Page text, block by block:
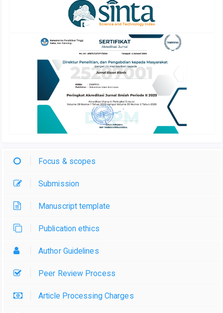
Focus & scopes
Submission
Manuscript template
Publication ethics
Author Guidelines
Peer Review Process
Article Processing Charges